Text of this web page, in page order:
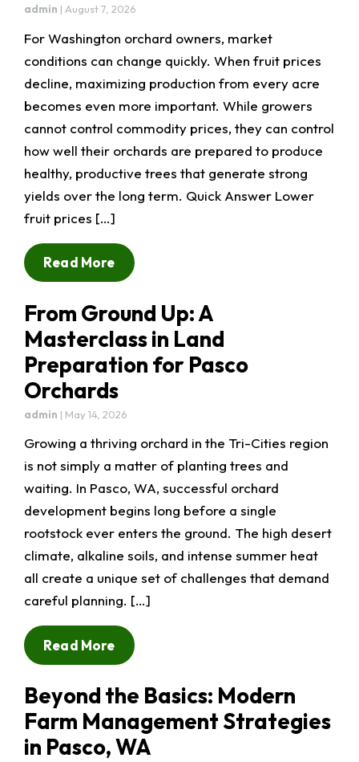
admin | August 7, 2026
For Washington orchard owners, market
conditions can change quickly. When fruit prices
decline, maximizing production from every acre
becomes even more important. While growers
cannot control commodity prices, they can control
how well their orchards are prepared to produce
healthy, productive trees that generate strong
yields over the long term. Quick Answer Lower
fruit prices […]
Read More
From Ground Up: A
Masterclass in Land
Preparation for Pasco
Orchards
admin | May 14, 2026
Growing a thriving orchard in the Tri-Cities region
is not simply a matter of planting trees and
waiting. In Pasco, WA, successful orchard
development begins long before a single
rootstock ever enters the ground. The high desert
climate, alkaline soils, and intense summer heat
all create a unique set of challenges that demand
careful planning. […]
Read More
Beyond the Basics: Modern
Farm Management Strategies
in Pasco, WA